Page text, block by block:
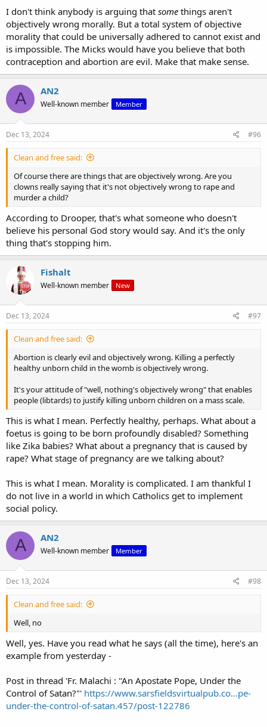
I don't think anybody is arguing that some things aren't
objectively wrong morally. But a total system of objective
morality that could be universally adhered to cannot exist and
is impossible. The Micks would have you believe that both
contraception and abortion are evil. Make that make sense.
A AN2
Well-known member Member
Dec 13, 2024 #96
Clean and free said:
Of course there are things that are objectively wrong. Are you
clowns really saying that it's not objectively wrong to rape and
murder a child?
According to Drooper, that's what someone who doesn't
believe his personal God story would say. And it's the only
thing that's stopping him.
Fishalt
Well-known member New
Dec 13, 2024 #97
Clean and free said:
Abortion is clearly evil and objectively wrong. Killing a perfectly
healthy unborn child in the womb is objectively wrong.
It's your attitude of "well, nothing's objectively wrong" that enables
people (libtards) to justify killing unborn children on a mass scale.
This is what I mean. Perfectly healthy, perhaps. What about a
foetus is going to be born profoundly disabled? Something
like Zika babies? What about a pregnancy that is caused by
rape? What stage of pregnancy are we talking about?
This is what I mean. Morality is complicated. I am thankful I
do not live in a world in which Catholics get to implement
social policy.
A AN2
Well-known member Member
Dec 13, 2024 #98
Clean and free said:
Well, no
Well, yes. Have you read what he says (all the time), here's an
example from yesterday -
Post in thread 'Fr. Malachi : "An Apostate Pope, Under the
Control of Satan?"' https://www.sarsfieldsvirtualpub.co...pe-
under-the-control-of-satan.457/post-122786